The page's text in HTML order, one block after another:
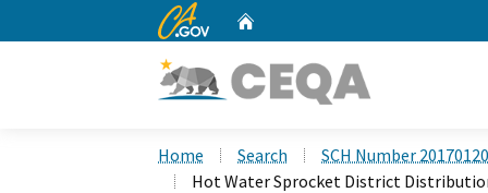
CA.gov
Home Search
SCH Number
Hot Water Sprocket District